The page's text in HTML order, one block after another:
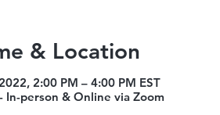
& Location
2:00 PM – 4:00 PM EST
In-person & Online via Zoom